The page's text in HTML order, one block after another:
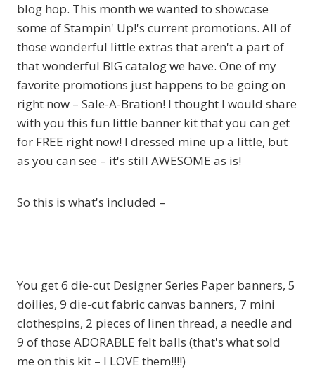
blog hop. This month we wanted to showcase
some of Stampin' Up!'s current promotions. All of
those wonderful little extras that aren't a part of
that wonderful BIG catalog we have. One of my
favorite promotions just happens to be going on
right now – Sale-A-Bration! I thought I would share
with you this fun little banner kit that you can get
for FREE right now! I dressed mine up a little, but
as you can see – it's still AWESOME as is!
So this is what's included –
You get 6 die-cut Designer Series Paper banners, 5
doilies, 9 die-cut fabric canvas banners, 7 mini
clothespins, 2 pieces of linen thread, a needle and
9 of those ADORABLE felt balls (that's what sold
me on this kit – I LOVE them!!!!)